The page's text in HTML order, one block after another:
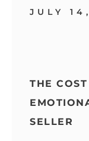
JULY
THE
SELLER